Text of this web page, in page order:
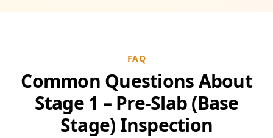
FAQ
Common Questions About
Stage 1 – Pre-Slab (Base
Stage) Inspection